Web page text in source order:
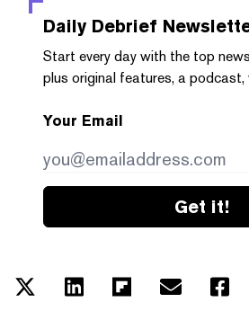
Daily Debrief
Start every day with the top
plus original features, a podcast,
Your Email
Get it!